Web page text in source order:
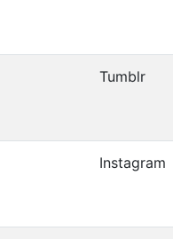
Tumblr
Instagram